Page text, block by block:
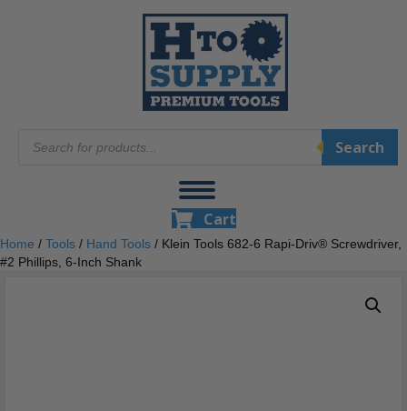
search
Search
Cart
Home / Tools / Hand Tools / Klein Tools 682-6 Rapi-Driv® Screwdriver,
#2 Phillips, 6-Inch Shank